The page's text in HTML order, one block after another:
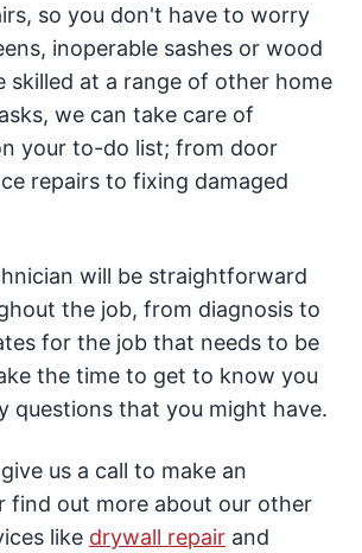
so you don't have to worry
inoperable sashes or wood
skilled at a range of other home
we can take care of
your to-do list; from door
repairs to fixing damaged
will be straightforward
the job, from diagnosis to
for the job that needs to be
the time to get to know you
questions that you might have.
us a call to make an
find out more about our other
like drywall repair and